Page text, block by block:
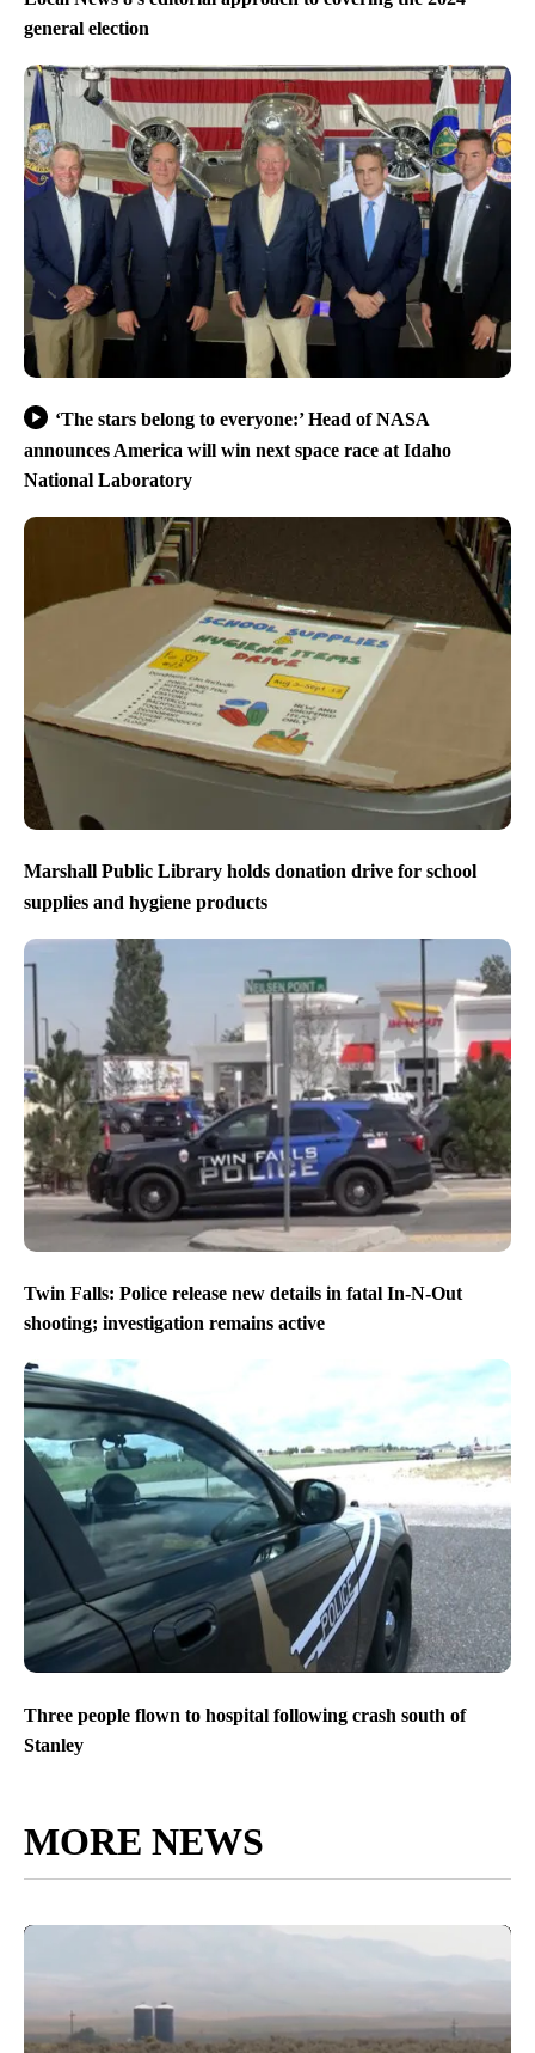
general election
‘The stars belong to everyone:’ Head of NASA
announces America will win next space race at Idaho
National Laboratory
Marshall Public Library holds donation drive for school
supplies and hygiene products
Twin Falls: Police release new details in fatal In-N-Out
shooting; investigation remains active
Three people flown to hospital following crash south of
Stanley
MORE NEWS